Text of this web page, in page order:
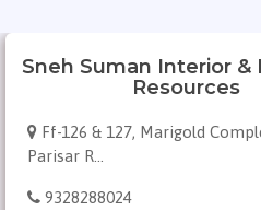
Sneh Suman Interior &
Resources
Ff-126 & 127, Marigold
Parisar R...
9328288024